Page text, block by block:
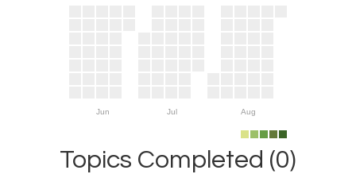
Jun Jul Aug
Topics Completed (0)